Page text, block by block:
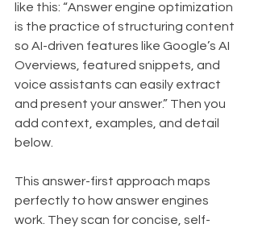
like this: “Answer engine optimization
is the practice of structuring content
so AI-driven features like Google’s AI
Overviews, featured snippets, and
voice assistants can easily extract
and present your answer.” Then you
add context, examples, and detail
below.
This answer-first approach maps
perfectly to how answer engines
work. They scan for concise, self-